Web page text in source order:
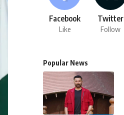
Facebook
Like
Twitter
Follow
Popular News